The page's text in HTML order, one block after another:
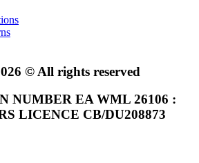
© All rights reserved
NUMBER EA WML 26106 :
LICENCE CB/DU208873